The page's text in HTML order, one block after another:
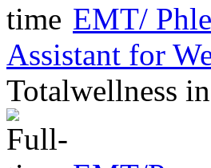
EMT/
Assistant for
Totalwellness in